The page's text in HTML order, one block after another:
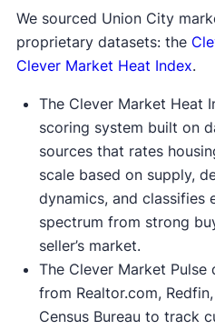
We sourced Union City
proprietary datasets: the
Clever Market Heat Index.
The Clever Market Heat
scoring system built on
sources that rates
scale based on supply,
dynamics, and classifies
spectrum from strong
seller’s market.
The Clever Market
from Realtor.com,
Census Bureau to track